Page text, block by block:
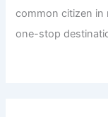
common citizen in
one-stop